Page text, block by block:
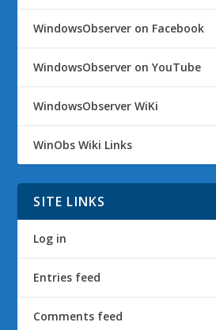
WindowsObserver on Facebook
WindowsObserver on YouTube
WindowsObserver WiKi
WinObs Wiki Links
SITE LINKS
Log in
Entries feed
Comments feed